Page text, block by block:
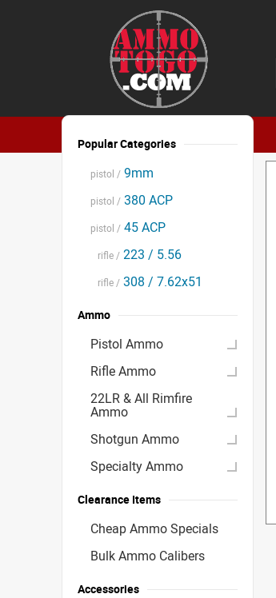
Popular Categories
pistol / 9mm
pistol / 380 ACP
pistol / 45 ACP
rifle / 223 / 5.56
rifle / 308 / 7.62x51
Ammo
Pistol Ammo
Rifle Ammo
22LR & All Rimfire
Ammo
Shotgun Ammo
Specialty Ammo
Clearance Items
Cheap Ammo Specials
Bulk Ammo Calibers
Accessories